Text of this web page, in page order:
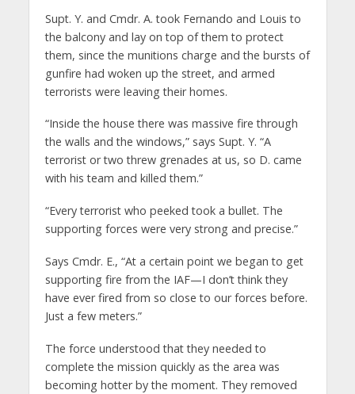
Supt. Y. and Cmdr. A. took Fernando and Louis to
the balcony and lay on top of them to protect
them, since the munitions charge and the bursts of
gunfire had woken up the street, and armed
terrorists were leaving their homes.
“Inside the house there was massive fire through
the walls and the windows,” says Supt. Y. “A
terrorist or two threw grenades at us, so D. came
with his team and killed them.”
“Every terrorist who peeked took a bullet. The
supporting forces were very strong and precise.”
Says Cmdr. E., “At a certain point we began to get
supporting fire from the IAF—I don’t think they
have ever fired from so close to our forces before.
Just a few meters.”
The force understood that they needed to
complete the mission quickly as the area was
becoming hotter by the moment. They removed